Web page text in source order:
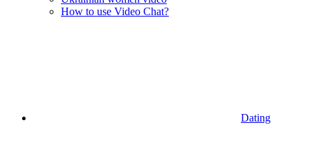
How to use Video Chat?
Dating